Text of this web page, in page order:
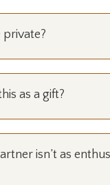
private?
as a gift?
isn’t as